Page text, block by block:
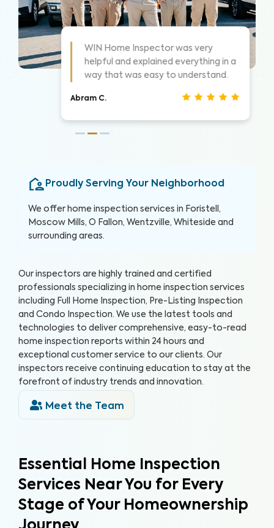
As always these guys are awesome!
Highly suggest them for home
inspections, very thorough.
Nathan S.
Proudly Serving Your Neighborhood
We offer home inspection services in Foristell,
Moscow Mills, O Fallon, Wentzville, Whiteside and
surrounding areas.
Our inspectors are highly trained and certified
professionals specializing in home inspection services
including Full Home Inspection, Pre-Listing Inspection
and Condo Inspection. We use the latest tools and
technologies to deliver comprehensive, easy-to-read
home inspection reports within 24 hours and
exceptional customer service to our clients. Our
inspectors receive continuing education to stay at the
forefront of industry trends and innovation.
Meet the Team
Essential Home Inspection
Services Near You for Every
Stage of Your Homeownership